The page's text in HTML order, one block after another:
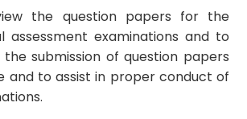
the question papers for the
assessment examinations and to
the submission of question papers
and to assist in proper conduct of